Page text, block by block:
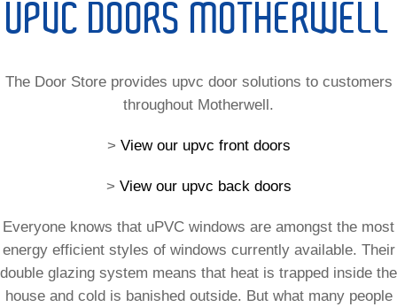
UPVC DOORS MOTHERWELL
The Door Store provides upvc door solutions to customers
throughout Motherwell.
> View our upvc front doors
> View our upvc back doors
Everyone knows that uPVC windows are amongst the most
energy efficient styles of windows currently available. Their
double glazing system means that heat is trapped inside the
house and cold is banished outside. But what many people